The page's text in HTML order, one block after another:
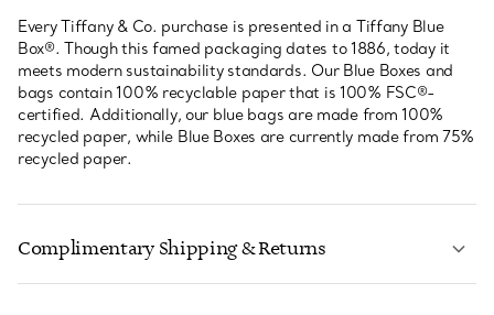
Every Tiffany & Co. purchase is presented in a Tiffany Blue
Box®. Though this famed packaging dates to 1886, today it
meets modern sustainability standards. Our Blue Boxes and
bags contain 100% recyclable paper that is 100% FSC®-
certified. Additionally, our blue bags are made from 100%
recycled paper, while Blue Boxes are currently made from 75%
recycled paper.
Complimentary Shipping & Returns